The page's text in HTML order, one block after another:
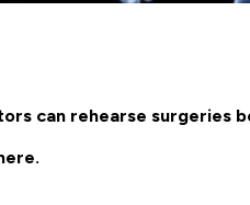
can rehearse surgeries